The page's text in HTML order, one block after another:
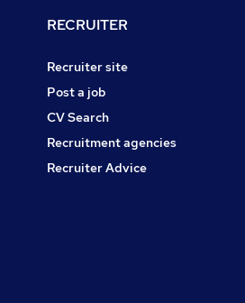
RECRUITER
Recruiter site
Post a job
CV Search
Recruitment agencies
Recruiter Advice